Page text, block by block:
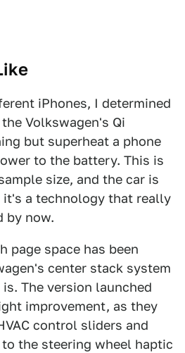
iPhones, I determined
Volkswagen's Qi
but superheat a phone
to the battery. This is
size, and the car is
a technology that really
by now.
page space has been
center stack system
The version launched
improvement, as they
control sliders and
the steering wheel haptic